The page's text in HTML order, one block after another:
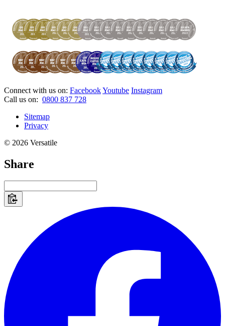
Connect with us on: FacebookYoutube Instagram
Call us on: 0800 837 728
Sitemap
Privacy
© 2026 Versatile
Share